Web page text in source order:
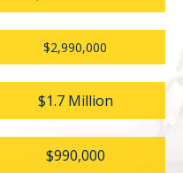
$2,990,000
$1.7 Million
$990,000